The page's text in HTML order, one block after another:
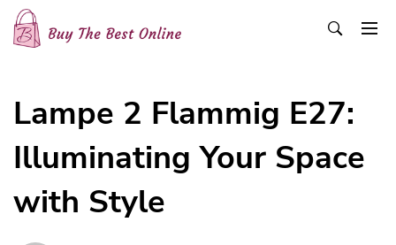
Skip
content
Lampe 2 Flammig E27:
Illuminating Your Space
with Style